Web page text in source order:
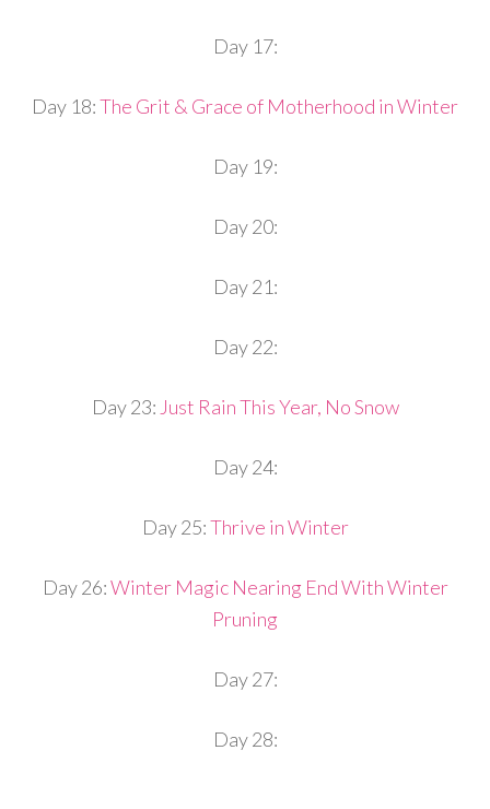
Day 17:
Day 18:The Grit & Grace of Motherhood in Winter
Day 19:
Day 20:
Day 21:
Day 22:
Day 23: Just Rain This Year, No Snow
Day 24:
Day 25:Thrive in Winter
Day 26:Winter Magic Nearing End With Winter
Pruning
Day 27:
Day 28: